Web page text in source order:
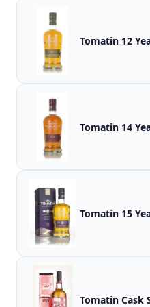
Tomatin 12
Tomatin 14
Tomatin 15
Tomatin Cask